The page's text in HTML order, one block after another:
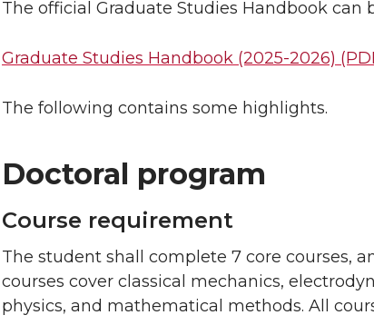
The official Graduate Studies Handbook
Graduate Studies Handbook (2025-2026)
The following contains some highlights.
Doctoral program
Course requirement
The student shall complete 7 core courses,
courses cover classical mechanics,
physics, and mathematical methods. All